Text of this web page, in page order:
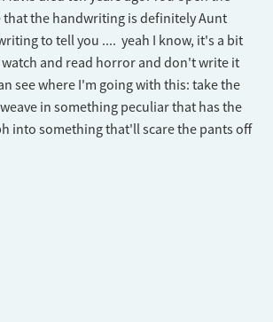
that the handwriting is definitely Aunt
to tell you .... yeah I know, it's a bit
watch and read horror and don't write it
see where I'm going with this: take the
in something peculiar that has the
into something that'll scare the pants off